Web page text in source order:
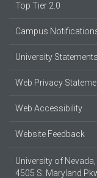
Top Tier 2.0
Campus
University
Web Privacy
Web Accessibility
Website Feedback
University of
4505 S. Maryland